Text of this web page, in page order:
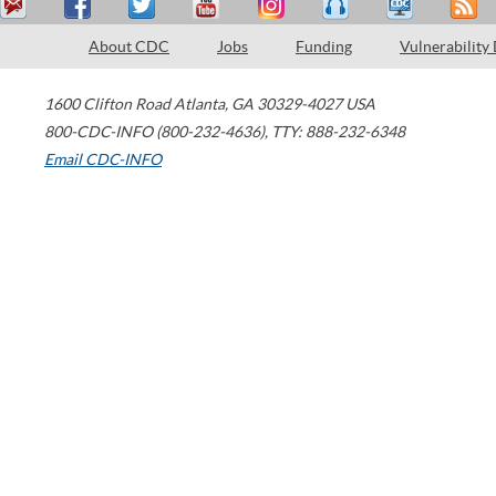
About CDC Jobs Funding Vulnerability
1600 Clifton Road Atlanta, GA 30329-4027 USA
800-CDC-INFO (800-232-4636), TTY: 888-232-6348
Email CDC-INFO